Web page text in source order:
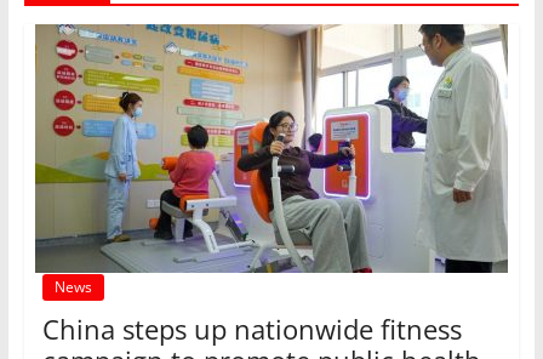
News
China steps up nationwide fitness